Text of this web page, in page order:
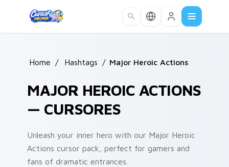
Home / Hashtags / Major Heroic Actions
MAJOR HEROIC ACTIONS
— CURSORES
Unleash your inner hero with our Major Heroic
Actions cursor pack, perfect for gamers and
fans of dramatic entrances.